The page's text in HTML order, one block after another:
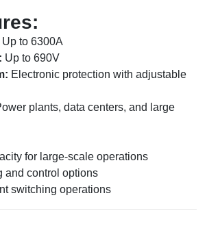
Up to 6300A
Up to 690V
Electronic protection with adjustable
plants, data centers, and large
for large-scale operations
and control options
switching operations